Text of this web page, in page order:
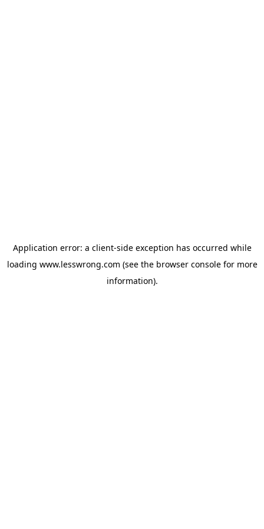
Application error: a client-side exception has occurred while
loading www.lesswrong.com (see the browser consolefor more
information).